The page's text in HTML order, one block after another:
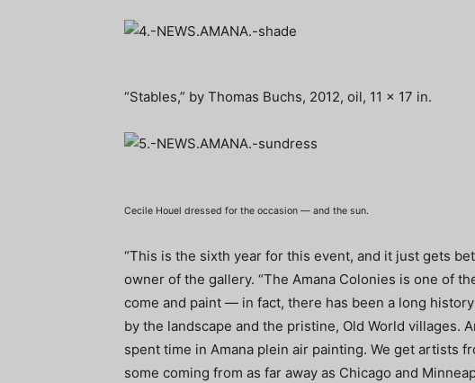
“Stables,” by Thomas Buchs, 2012, oil, 11 x 17 in.
Cecile Houel dressed for the occasion — and the sun.
“This is the sixth year for this event, and it just gets
owner of the gallery. “The Amana Colonies is one of
come and paint — in fact, there has been a long
by the landscape and the pristine, Old World villages.
spent time in Amana plein air painting. We get artists
some coming from as far away as Chicago and